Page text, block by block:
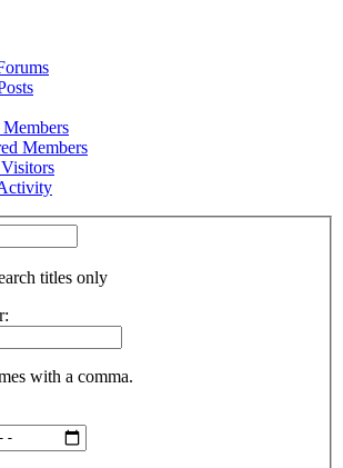
Members
titles only
with a comma.